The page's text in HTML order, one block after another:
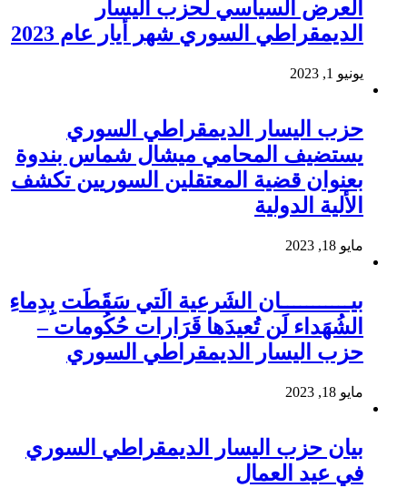
العرض السياسي لحزب اليسار
الديمقراطي السوري شهر أيار عام 2023
يونيو 1, 2023
حزب اليسار الديمقراطي السوري
يستضيف المحامي ميشال شماس بندوة
بعنوان قضية المعتقلين السوريين تكشف
الألية الدولية
مايو 18, 2023
بيـــــــــــان الشَرعية الَتي سَقَطَت بِدِماءِ
الشُهَداء لَن تُعيدَها قَرَارات حُكُومات –
حزب اليسار الديمقراطي السوري
مايو 18, 2023
بيان حزب اليسار الديمقراطي السوري
في عيد العمال